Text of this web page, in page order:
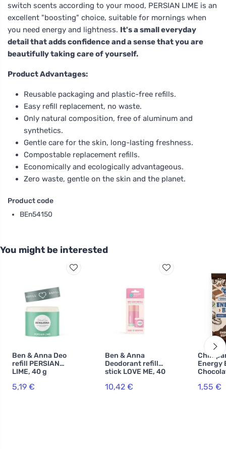
switch scents according to your mood, PERSIAN LIME is an
excellent "boosting" choice, suitable for mornings when
you need energy and lightness. It's a small everyday
detail that adds confidence and a sense that you are
beautifully taking care of yourself.
Product Advantages:
Reusable packaging and plastic-free refills.
Easy refill replacement, no waste.
Only natural composition, free of aluminum and
synthetics.
Gentle care for the skin, long-lasting freshness.
Compostable replacement refills.
Economically and ecologically advantageous.
Zero waste, gentle on the skin and the planet.
Product code
BEn54150
You might be interested
Ben & Anna Deo
refill PERSIAN
LIME, 40 g
5,19 €
Ben & Anna
Deodorant refill
stick LOVE ME, 40
10,42 €
Energy
1,55 €